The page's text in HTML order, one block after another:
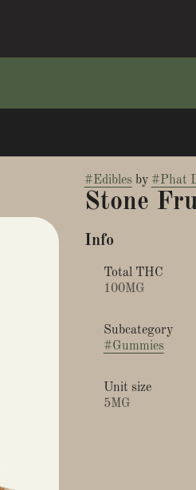
#Ediblesby #Phat
Stone
Info
Total THC
100MG
Subcategory
#Gummies
Unit size
5MG